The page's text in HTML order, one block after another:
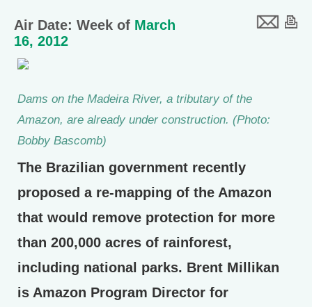
Air Date: Week of March
16, 2012
Dams on the Madeira River, a tributary of the
Amazon, are already under construction. (Photo:
Bobby Bascomb)
The Brazilian government recently
proposed a re-mapping of the Amazon
that would remove protection for more
than 200,000 acres of rainforest,
including national parks. Brent Millikan
is Amazon Program Director for